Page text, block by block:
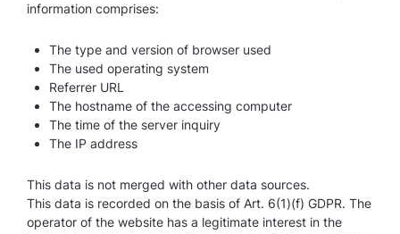
information comprises:
The type and version of browser used
The used operating system
Referrer URL
The hostname of the accessing computer
The time of the server inquiry
The IP address
This data is not merged with other data sources.
This data is recorded on the basis of Art. 6(1)(f) GDPR. The
operator of the website has a legitimate interest in the